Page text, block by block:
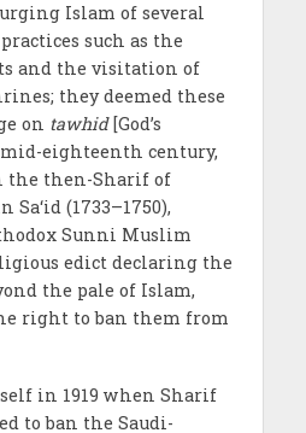
Islam of several
such as the
and the visitation of
they deemed these
on tawhid[God’s
eighteenth century,
then-Sharif of
Sa‘id (1733–1750),
Sunni Muslim
edict declaring the
the pale of Islam,
right to ban them from
in 1919 when Sharif
to ban the Saudi-